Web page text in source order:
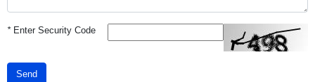
*Enter Security Code
Send